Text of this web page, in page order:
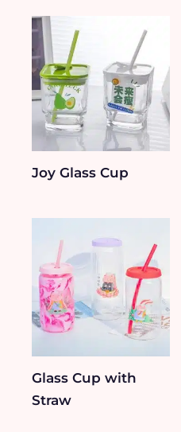
Joy Glass Cup
Glass Cup with
Straw